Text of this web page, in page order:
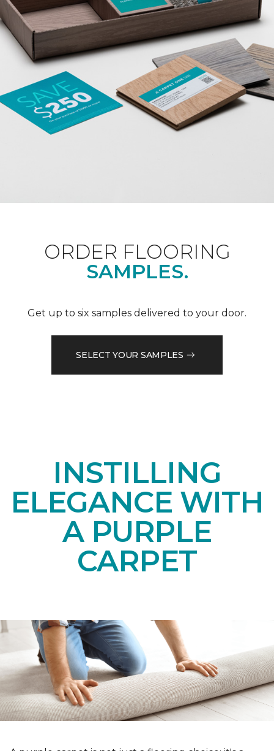
ORDER FLOORING
SAMPLES.
Get up to six samples delivered to your door.
SELECT YOUR SAMPLES
INSTILLING
ELEGANCE WITH
A PURPLE
CARPET